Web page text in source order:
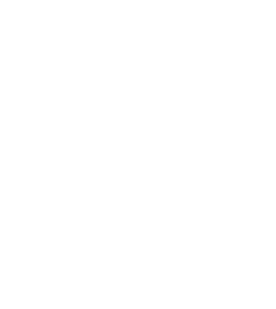
presentation here
presentation